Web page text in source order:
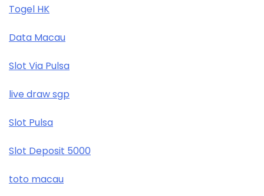
Togel HK
Data Macau
Slot Via Pulsa
live draw sgp
Slot Pulsa
Slot Deposit 5000
toto macau